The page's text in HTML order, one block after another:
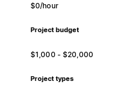
$0/hour
Project budget
$1,000 - $20,000
Project types